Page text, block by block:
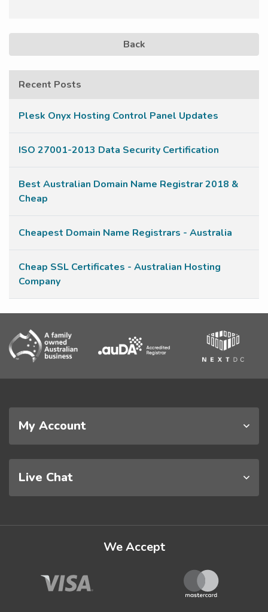
Back
Recent Posts
Plesk Onyx Hosting Control Panel Updates
ISO 27001-2013 Data Security Certification
Best Australian Domain Name Registrar 2018 &
Cheap
Cheapest Domain Name Registrars - Australia
Cheap SSL Certificates - Australian Hosting
Company
My Account
Live Chat
We Accept